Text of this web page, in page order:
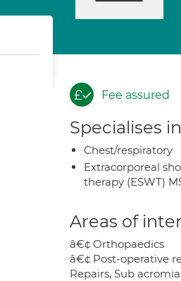
Fee assured
Specialises in
Chest/respiratory
Extracorporeal
therapy (ESWT)
Areas of
â€¢ Orthopaedics
â€¢ Post-operative
Repairs, Sub